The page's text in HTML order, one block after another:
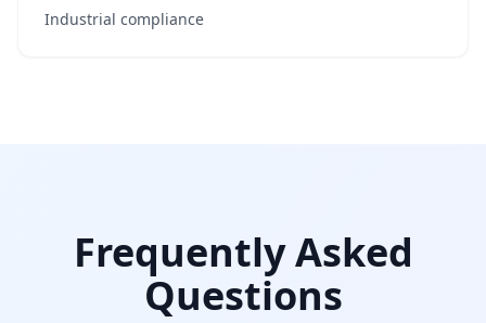
Industrial compliance
Frequently Asked
Questions